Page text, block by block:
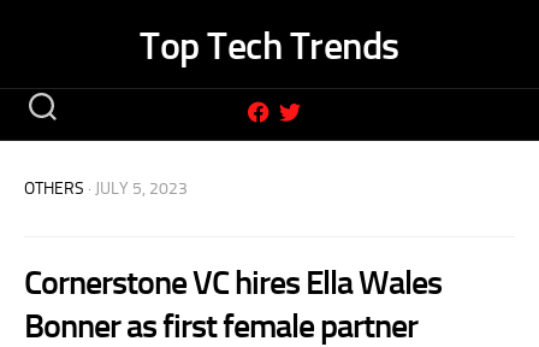
Top Tech Trends
OTHERS · JULY 5, 2023
Cornerstone VC hires Ella Wales
Bonner as first female partner